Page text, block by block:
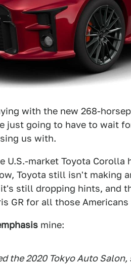
with the new 268-
just going to have to wait
us with.
U.S.-market Toyota Corolla
Toyota still isn't making
still dropping hints, and
GR for all those
mine:
the 2020 Tokyo Auto